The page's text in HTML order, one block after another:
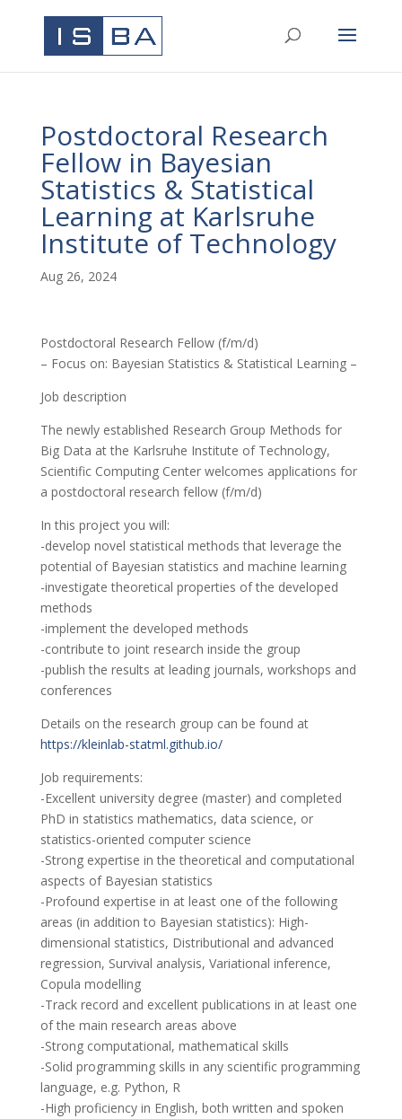
Postdoctoral Research
Fellow in Bayesian
Statistics & Statistical
Learning at Karlsruhe
Institute of Technology
Aug 26, 2024
Postdoctoral Research Fellow (f/m/d)
– Focus on: Bayesian Statistics & Statistical Learning –
Job description
The newly established Research Group Methods for
Big Data at the Karlsruhe Institute of Technology,
Scientific Computing Center welcomes applications for
a postdoctoral research fellow (f/m/d)
In this project you will:
-develop novel statistical methods that leverage the
potential of Bayesian statistics and machine learning
-investigate theoretical properties of the developed
methods
-implement the developed methods
-contribute to joint research inside the group
-publish the results at leading journals, workshops and
conferences
Details on the research group can be found at
https://kleinlab-statml.github.io/
Job requirements:
-Excellent university degree (master) and completed
PhD in statistics mathematics, data science, or
statistics-oriented computer science
-Strong expertise in the theoretical and computational
aspects of Bayesian statistics
-Profound expertise in at least one of the following
areas (in addition to Bayesian statistics): High-
dimensional statistics, Distributional and advanced
regression, Survival analysis, Variational inference,
Copula modelling
-Track record and excellent publications in at least one
of the main research areas above
-Strong computational, mathematical skills
-Solid programming skills in any scientific programming
language, e.g. Python, R
-High proficiency in English, both written and spoken